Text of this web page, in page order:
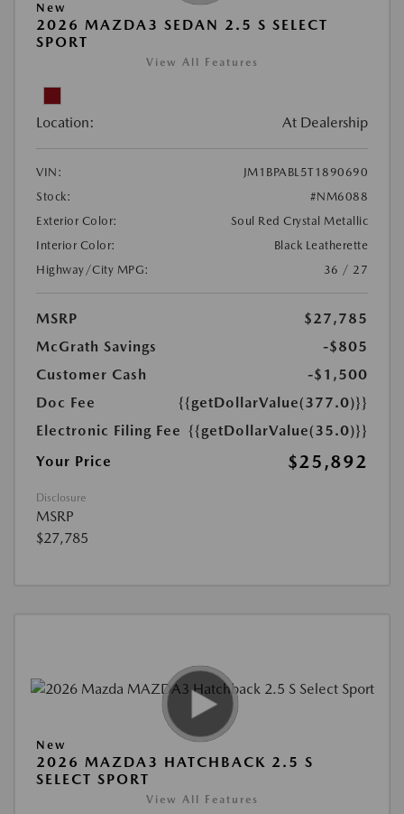
New
2026 MAZDA3 SEDAN 2.5 S SELECT
SPORT
View All Features
Location: At Dealership
VIN:
JM1BPABL5T1890690
Stock:
#NM6088
Exterior Color:
Soul Red Crystal Metallic
Interior Color:
Black Leatherette
Highway/City MPG:
36 / 27
MSRP
$27,785
McGrath Savings
-$805
Customer Cash
-$1,500
Doc Fee
{{getDollarValue(377.0)}}
Electronic Filing Fee {{getDollarValue(35.0)}}
Your Price
$25,892
Disclosure
MSRP
$27,785
New
2026 MAZDA3 HATCHBACK 2.5 S
SELECT SPORT
View All Features